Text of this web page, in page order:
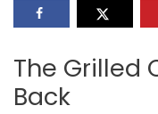
The Grilled
Back